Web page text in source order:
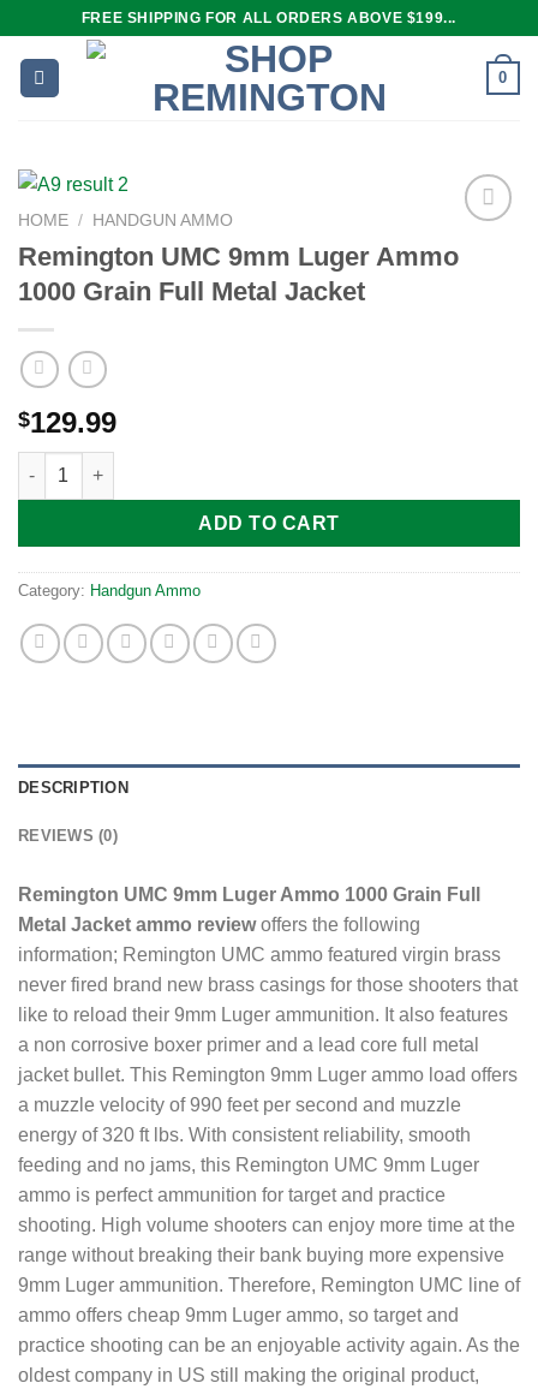
content
FREE SHIPPING FOR ALL ORDERS ABOVE $199...
0
HOME / HANDGUN AMMO
Remington UMC 9mm Luger Ammo
1000 Grain Full Metal Jacket
$129.99
Remington UMC 9mm Luger Ammo 1000 Grain Full Metal
ADD TO CART
Category: Handgun Ammo
DESCRIPTION
REVIEWS (0)
Remington UMC 9mm Luger Ammo 1000 Grain Full
Metal Jacket ammo reviewoffers the following
information; Remington UMC ammo featured virgin brass
never fired brand new brass casings for those shooters that
like to reload their 9mm Luger ammunition. It also features
a non corrosive boxer primer and a lead core full metal
jacket bullet. This Remington 9mm Luger ammo load offers
a muzzle velocity of 990 feet per second and muzzle
energy of 320 ft lbs. With consistent reliability, smooth
feeding and no jams, this Remington UMC 9mm Luger
ammo is perfect ammunition for target and practice
shooting. High volume shooters can enjoy more time at the
range without breaking their bank buying more expensive
9mm Luger ammunition. Therefore, Remington UMC line of
ammo offers cheap 9mm Luger ammo, so target and
practice shooting can be an enjoyable activity again. As the
oldest company in US still making the original product,